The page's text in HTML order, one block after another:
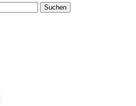
Suchen